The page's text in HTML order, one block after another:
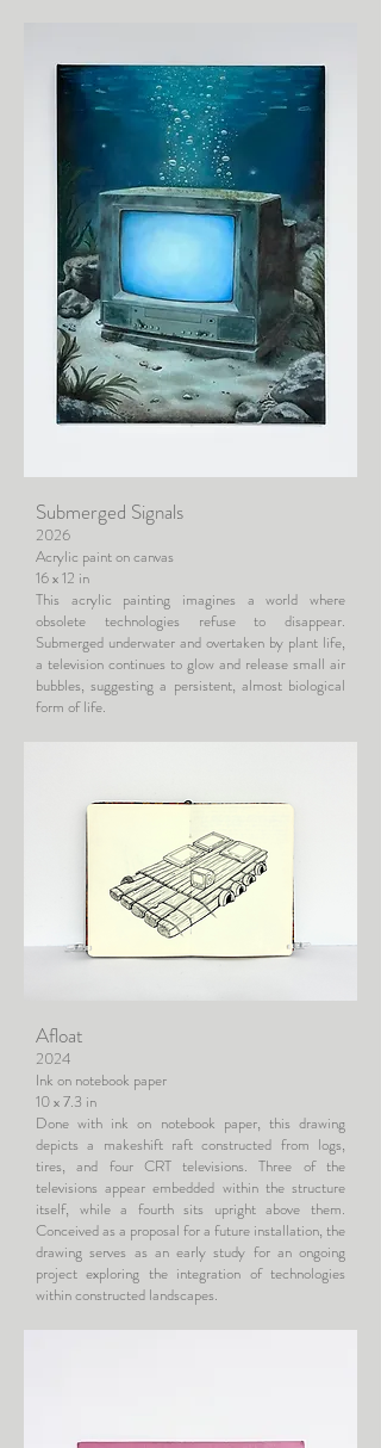
Submerged Signals
2026
Acrylic paint on canvas
16 x 12 in
This acrylic painting imagines a world where
obsolete technologies refuse to disappear.
Submerged underwater and overtaken by plant life,
a television continues to glow and release small air
bubbles, suggesting a persistent, almost biological
form of life.
Afloat
2024
Ink on notebook paper
10 x 7.3 in
Done with ink on notebook paper, this drawing
depicts a makeshift raft constructed from logs,
tires, and four CRT televisions. Three of the
televisions appear embedded within the structure
itself, while a fourth sits upright above them.
Conceived as a proposal for a future installation, the
drawing serves as an early study for an ongoing
project exploring the integration of technologies
within constructed landscapes.